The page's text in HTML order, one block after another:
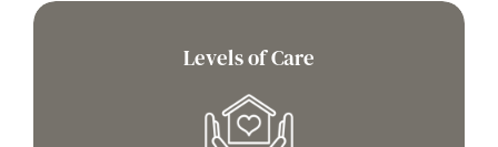
Levels of Care